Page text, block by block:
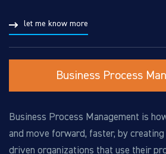
let me know more
Business Process
Business Process Management is
and move forward, faster, by
driven organizations that use their